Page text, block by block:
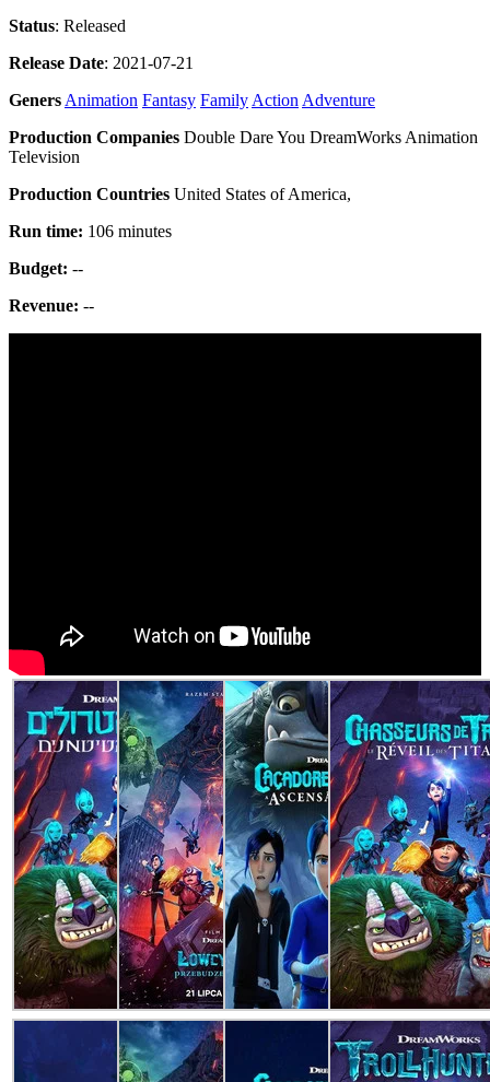
Status: Released
Release Date: 2021-07-21
GenersAnimation Fantasy FamilyActionAdventure
Production Companies Double Dare You DreamWorks Animation
Television
Production Countries United States of America,
Run time: 106 minutes
Budget: --
Revenue: --